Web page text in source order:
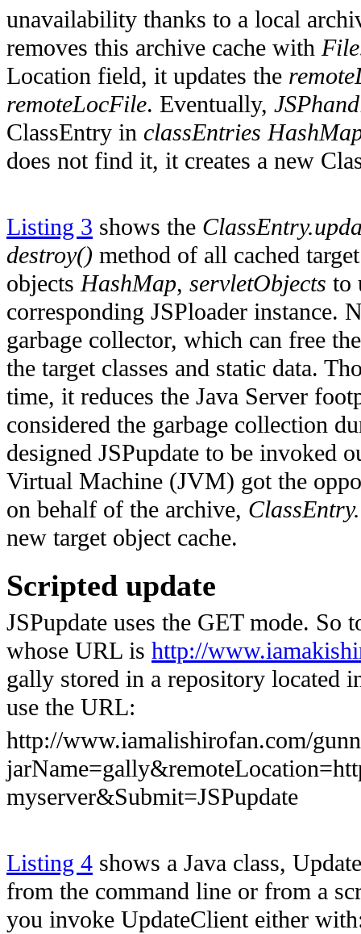
unavailability thanks to a local
removes this archive cache with
Location field, it updates the
remoteLocFile. Eventually,
ClassEntry in classEntries
does not find it, it creates a new
Listing 3 shows the
destroy() method of all cached
objectsHashMap, servletObjects to
corresponding JSPloader instance.
garbage collector, which can free
the target classes and static data.
time, it reduces the Java Server
considered the garbage collection
designed JSPupdate to be invoked
Virtual Machine (JVM) got the
on behalf of the archive,
new target object cache.
Scripted update
JSPupdate uses the GET mode. So
whose URL is http://
gally stored in a repository located
use the URL:
http://www.iamalishirofan.com/
myserver&Submit=JSPupdate
Listing 4 shows a Java class,
from the command line or from a
you invoke UpdateClient either